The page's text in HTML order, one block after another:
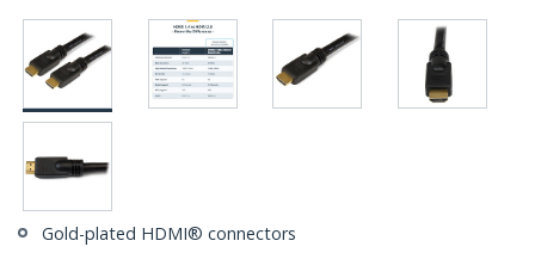
Gold-plated HDMI® connectors